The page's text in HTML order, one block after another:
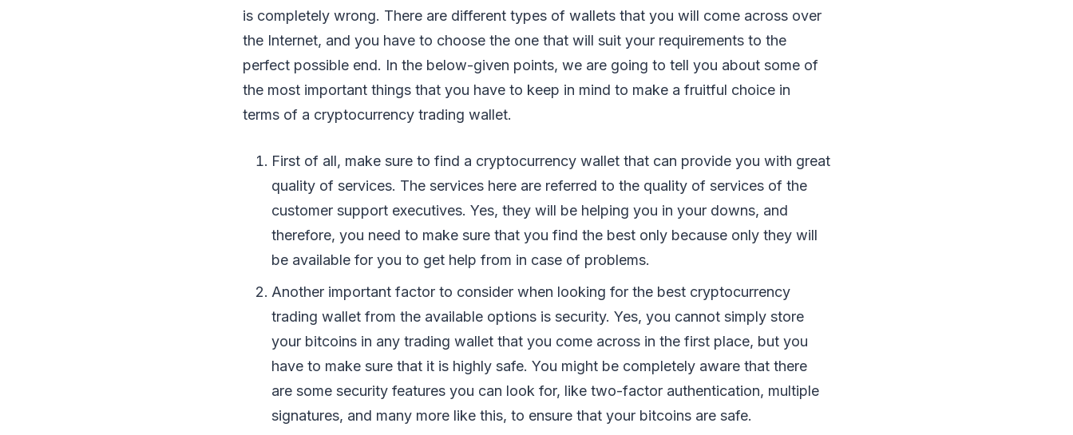
is completely wrong. There are different types of wallets that you will come across over
the Internet, and you have to choose the one that will suit your requirements to the
perfect possible end. In the below-given points, we are going to tell you about some of
the most important things that you have to keep in mind to make a fruitful choice in
terms of a cryptocurrency trading wallet.
First of all, make sure to find a cryptocurrency wallet that can provide you with great
quality of services. The services here are referred to the quality of services of the
customer support executives. Yes, they will be helping you in your downs, and
therefore, you need to make sure that you find the best only because only they will
be available for you to get help from in case of problems.
Another important factor to consider when looking for the best cryptocurrency
trading wallet from the available options is security. Yes, you cannot simply store
your bitcoins in any trading wallet that you come across in the first place, but you
have to make sure that it is highly safe. You might be completely aware that there
are some security features you can look for, like two-factor authentication, multiple
signatures, and many more like this, to ensure that your bitcoins are safe.